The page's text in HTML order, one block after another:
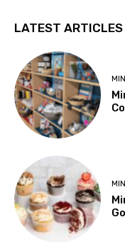
LATEST ARTICLES